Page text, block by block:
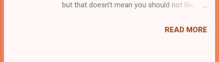
but that doesn’t mean you should not like
White Deluxe House Escape . A cocktail with
READ MORE